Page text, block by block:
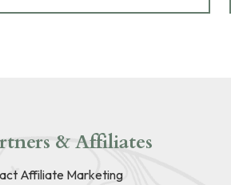
& Affiliates
Affiliate Marketing